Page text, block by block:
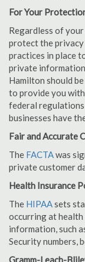
For Your
Regardless of
protect the privacy
practices in place
private
Hamilton should
to provide you
federal
businesses have
Fair and Accurate
The FACTAwas
private customer
Health Insurance
The HIPAAsets
occurring at
information, such
Security numbers,
Gramm-Leach-